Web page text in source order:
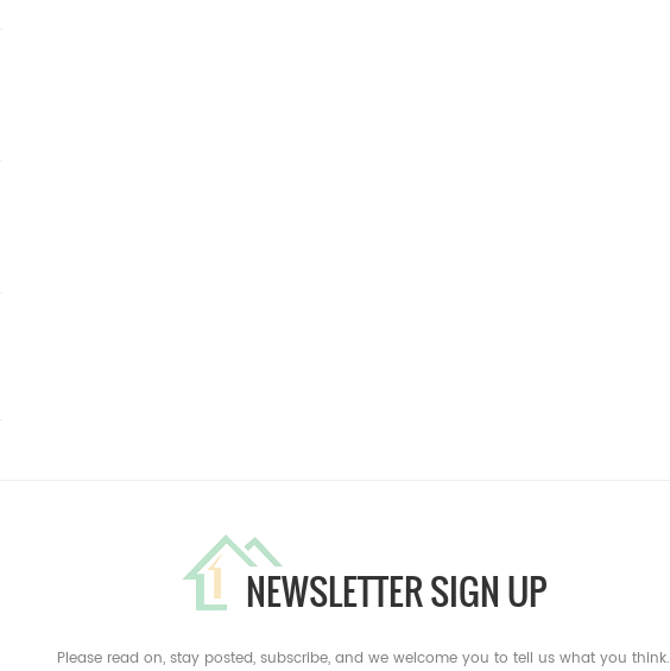
NEWSLETTER SIGN UP
Please read on, stay posted, subscribe, and we welcome you to tell us what you think.